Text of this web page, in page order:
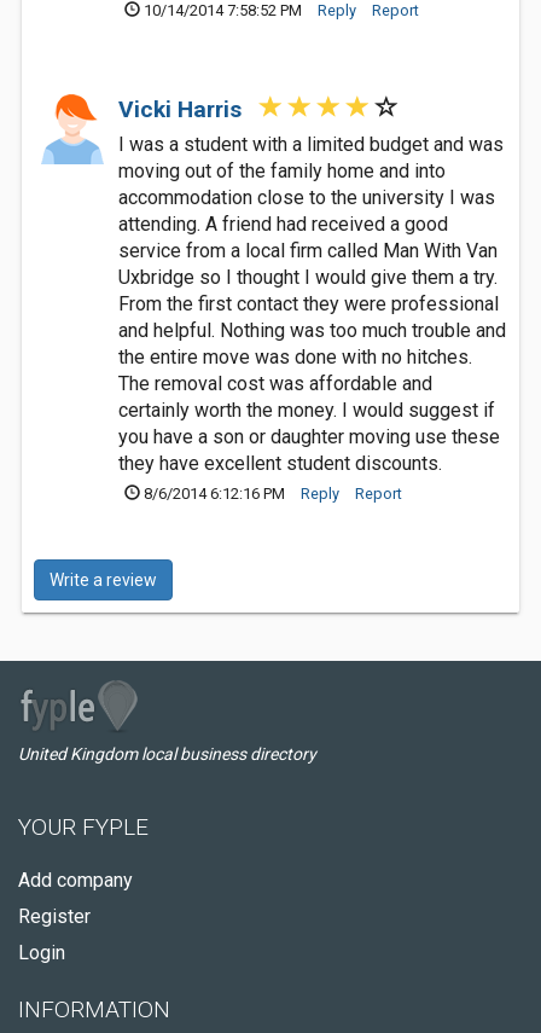
10/14/2014 7:58:52 PM Reply Report
Vicki Harris
I was a student with a limited budget and was
moving out of the family home and into
accommodation close to the university I was
attending. A friend had received a good
service from a local firm called Man With Van
Uxbridge so I thought I would give them a try.
From the first contact they were professional
and helpful. Nothing was too much trouble and
the entire move was done with no hitches.
The removal cost was affordable and
certainly worth the money. I would suggest if
you have a son or daughter moving use these
they have excellent student discounts.
8/6/2014 6:12:16 PM Reply Report
Write a review
United Kingdom local business directory
YOUR FYPLE
Add company
Register
Login
INFORMATION